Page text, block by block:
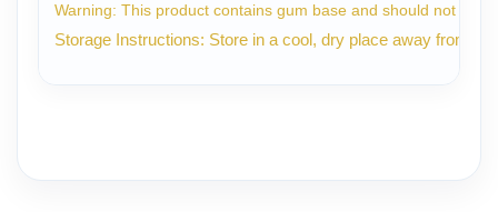
Warning: This product contains gum base and should not be
Storage Instructions: Store in a cool, dry place away from